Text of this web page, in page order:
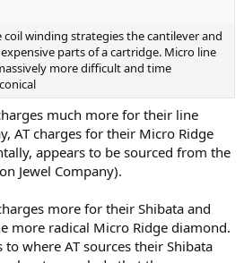
winding strategies the cantilever and
parts of a cartridge. Micro line
more difficult and time
much more for their line
AT charges for their Micro Ridge
appears to be sourced from the
Jewel Company).
more for their Shibata and
more radical Micro Ridge diamond.
where AT sources their Shibata